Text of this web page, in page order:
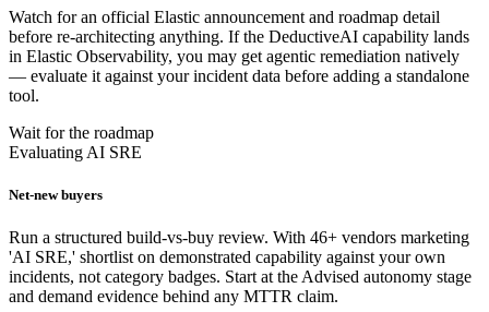
Watch for an official Elastic announcement and roadmap detail
before re-architecting anything. If the DeductiveAI capability lands
in Elastic Observability, you may get agentic remediation natively
— evaluate it against your incident data before adding a standalone
tool.
Wait for the roadmap
Evaluating AI SRE
Net-new buyers
Run a structured build-vs-buy review. With 46+ vendors marketing
'AI SRE,' shortlist on demonstrated capability against your own
incidents, not category badges. Start at the Advised autonomy stage
and demand evidence behind any MTTR claim.